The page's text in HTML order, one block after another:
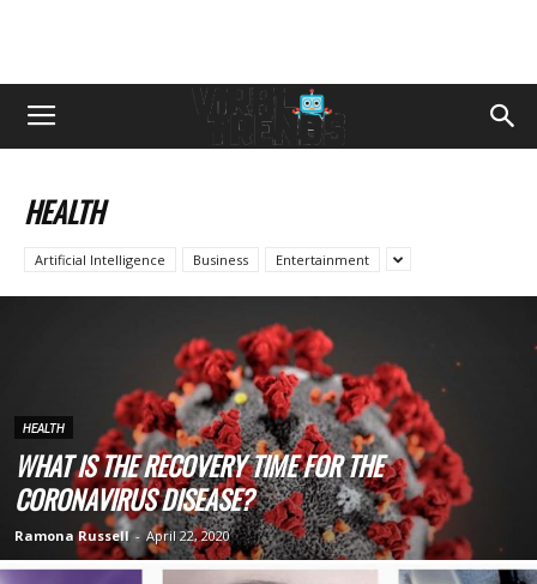
HEALTH
Artificial Intelligence Business Entertainment
HEALTH
WHAT IS THE RECOVERY TIME FOR THE
CORONAVIRUS DISEASE?
Ramona Russell - April 22, 2020